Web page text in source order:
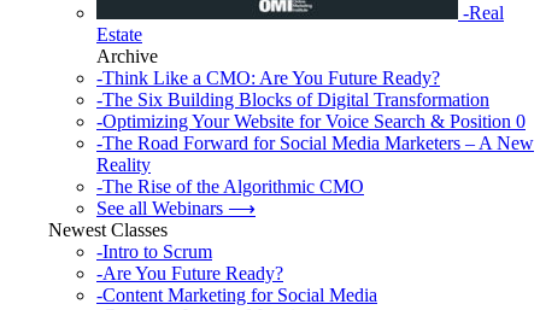
-Real
Estate
Archive
-Think Like a CMO: Are You Future Ready?
-The Six Building Blocks of Digital Transformation
-Optimizing Your Website for Voice Search & Position 0
-The Road Forward for Social Media Marketers – A New
Reality
-The Rise of the Algorithmic CMO
See all Webinars ⟶
Newest Classes
-Intro to Scrum
-Are You Future Ready?
-Content Marketing for Social Media